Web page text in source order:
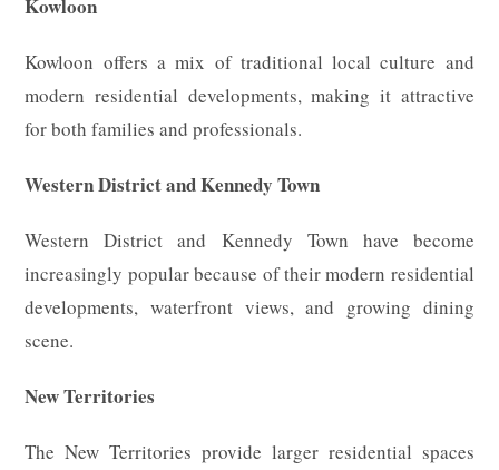
Kowloon
Kowloon offers a mix of traditional local culture and
modern residential developments, making it attractive
for both families and professionals.
Western District and Kennedy Town
Western District and Kennedy Town have become
increasingly popular because of their modern residential
developments, waterfront views, and growing dining
scene.
New Territories
The New Territories provide larger residential spaces